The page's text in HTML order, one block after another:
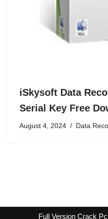
iSkysoft Data
Serial Key Free
August 4, 2024 Data
Full Version Crack